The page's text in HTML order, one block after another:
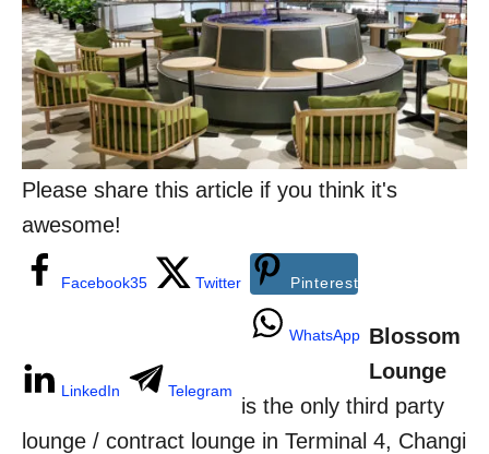
n
o
i
e
s
Please share this article if you think it's
awesome!
Facebook35 Twitter Pinterest
WhatsApp
LinkedIn Telegram
Blossom
Lounge
is the only third party
lounge / contract lounge in Terminal 4, Changi